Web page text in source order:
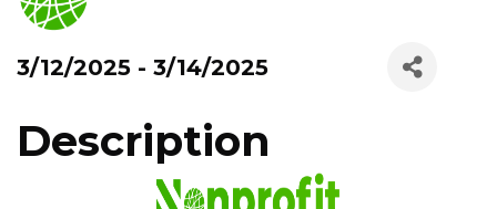
3/12/2025 - 3/14/2025
Description